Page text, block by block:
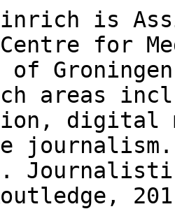
is
Centre for
areas
digital